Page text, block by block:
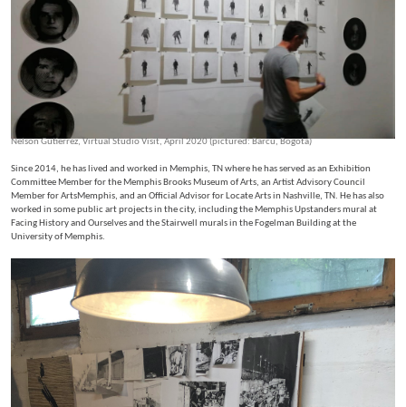
Nelson Gutierrez, Virtual Studio Visit, April 2020 (pictured: Barcu, Bogota)
Since 2014, he has lived and worked in Memphis, TN where he has served as an Exhibition
Committee Member for the Memphis Brooks Museum of Arts, an Artist Advisory Council
Member for ArtsMemphis, and an Official Advisor for Locate Arts in Nashville, TN. He has also
worked in some public art projects in the city, including the Memphis Upstanders mural at
Facing History and Ourselves and the Stairwell murals in the Fogelman Building at the
University of Memphis.